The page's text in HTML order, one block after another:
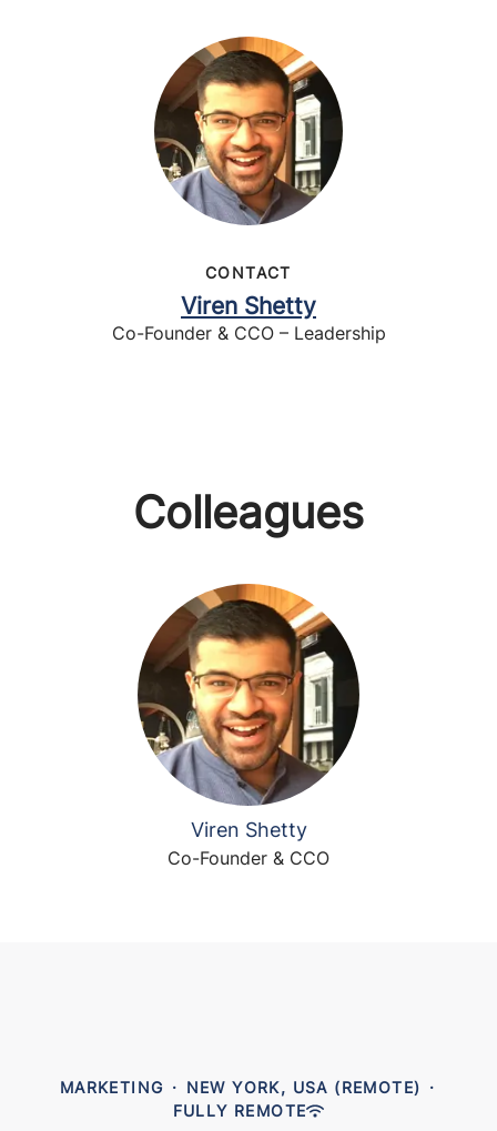
CONTACT
Viren Shetty
Co-Founder & CCO – Leadership
Colleagues
Viren Shetty
Co-Founder & CCO
MARKETING · NEW YORK, USA (REMOTE) ·
FULLY REMOTE